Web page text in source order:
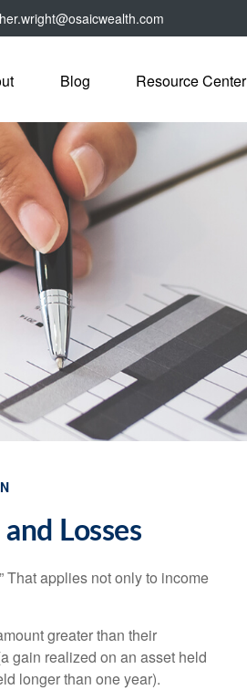
Blog Resource Center
Losses
That applies not only to income
greater than their
gain realized on an asset held
longer than one year).